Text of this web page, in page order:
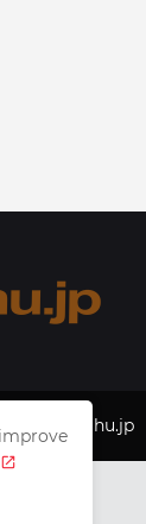
- 2025 luhu.jp